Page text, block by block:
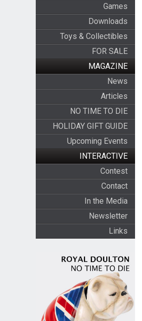
Games
Downloads
Toys & Collectibles
FOR SALE
MAGAZINE
News
Articles
NO TIME TO DIE
HOLIDAY GIFT GUIDE
Upcoming Events
INTERACTIVE
Contest
Contact
In the Media
Newsletter
Links